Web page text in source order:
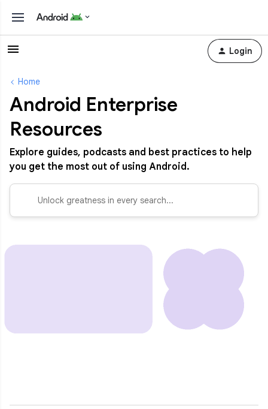
Login
Home
Android Enterprise
Resources
Explore guides, podcasts and best practices to help
you get the most out of using Android.